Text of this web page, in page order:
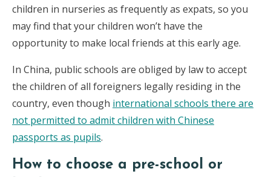
children in nurseries as frequently as expats, so you
may find that your children won’t have the
opportunity to make local friends at this early age.
In China, public schools are obliged by law to accept
the children of all foreigners legally residing in the
country, even though international schools there are
not permitted to admit children with Chinese
passports as pupils.
How to choose a pre-school or